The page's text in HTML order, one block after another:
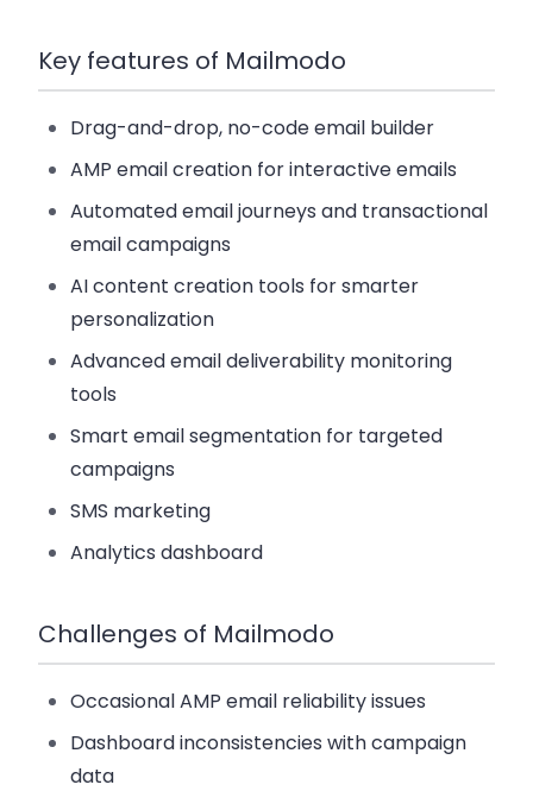
Key features of Mailmodo
Drag-and-drop, no-code email builder
AMP email creation for interactive emails
Automated email journeys and transactional
email campaigns
AI content creation tools for smarter
personalization
Advanced email deliverability monitoring
tools
Smart email segmentation for targeted
campaigns
SMS marketing
Analytics dashboard
Challenges of Mailmodo
Occasional AMP email reliability issues
Dashboard inconsistencies with campaign
data